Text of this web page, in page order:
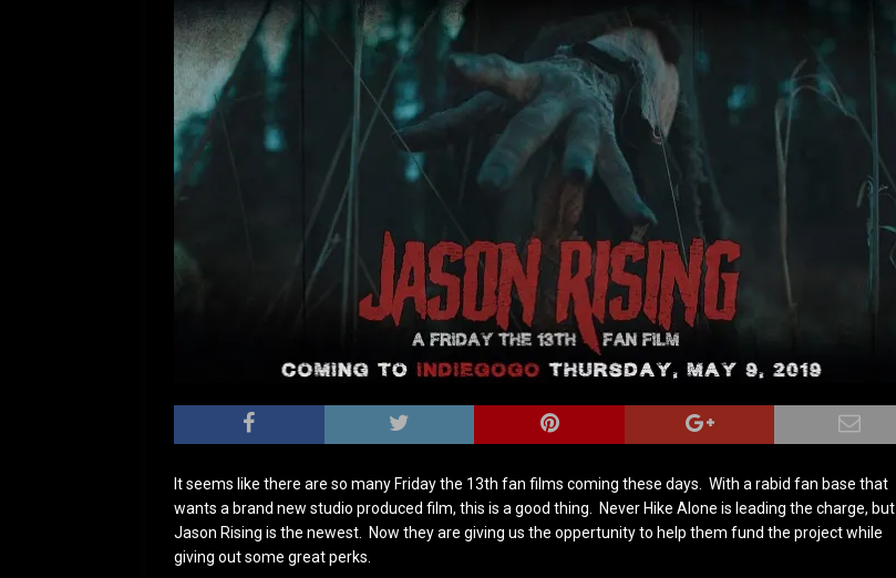
It seems like there are so many Friday the 13th fan films coming these days. With a rabid fan base that
wants a brand new studio produced film, this is a good thing. Never Hike Alone is leading the charge, but
Jason Rising is the newest. Now they are giving us the oppertunity to help them fund the project while
giving out some great perks.